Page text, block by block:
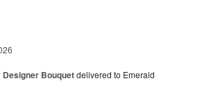
Designer Bouquetdelivered to Emerald